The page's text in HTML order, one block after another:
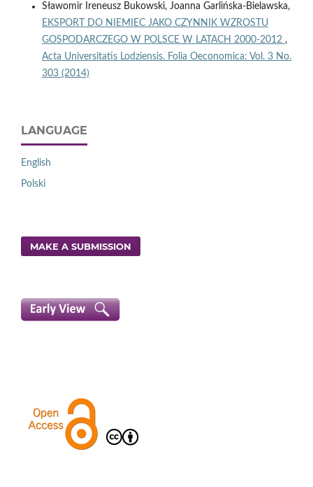
Sławomir Ireneusz Bukowski, Joanna Garlińska-Bielawska,
EKSPORT DO NIEMIEC JAKO CZYNNIK WZROSTU
GOSPODARCZEGO W POLSCE W LATACH 2000-2012 ,
Acta Universitatis Lodziensis. Folia Oeconomica: Vol. 3 No.
303 (2014)
LANGUAGE
English
Polski
MAKE A SUBMISSION